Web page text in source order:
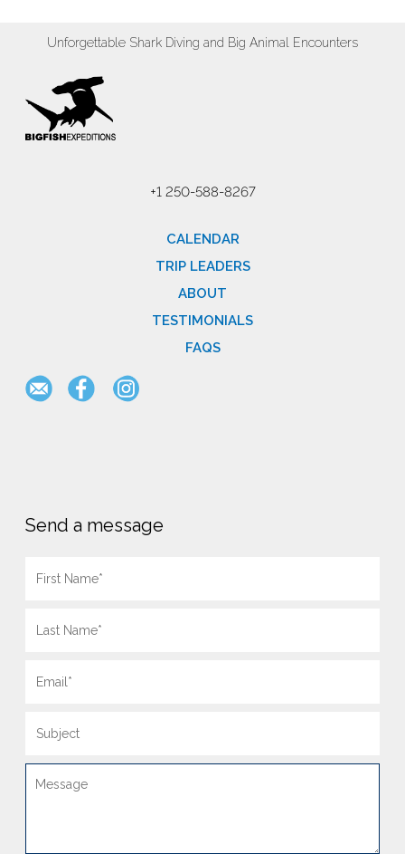
Unforgettable Shark Diving and Big Animal Encounters
+1 250-588-8267
CALENDAR
TRIP LEADERS
ABOUT
TESTIMONIALS
FAQS
Send a message